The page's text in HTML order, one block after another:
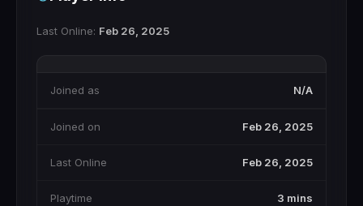
Last Online: Feb 26, 2025
Joined as N/A
Joined on Feb 26, 2025
Last Online Feb 26, 2025
Playtime 3 mins